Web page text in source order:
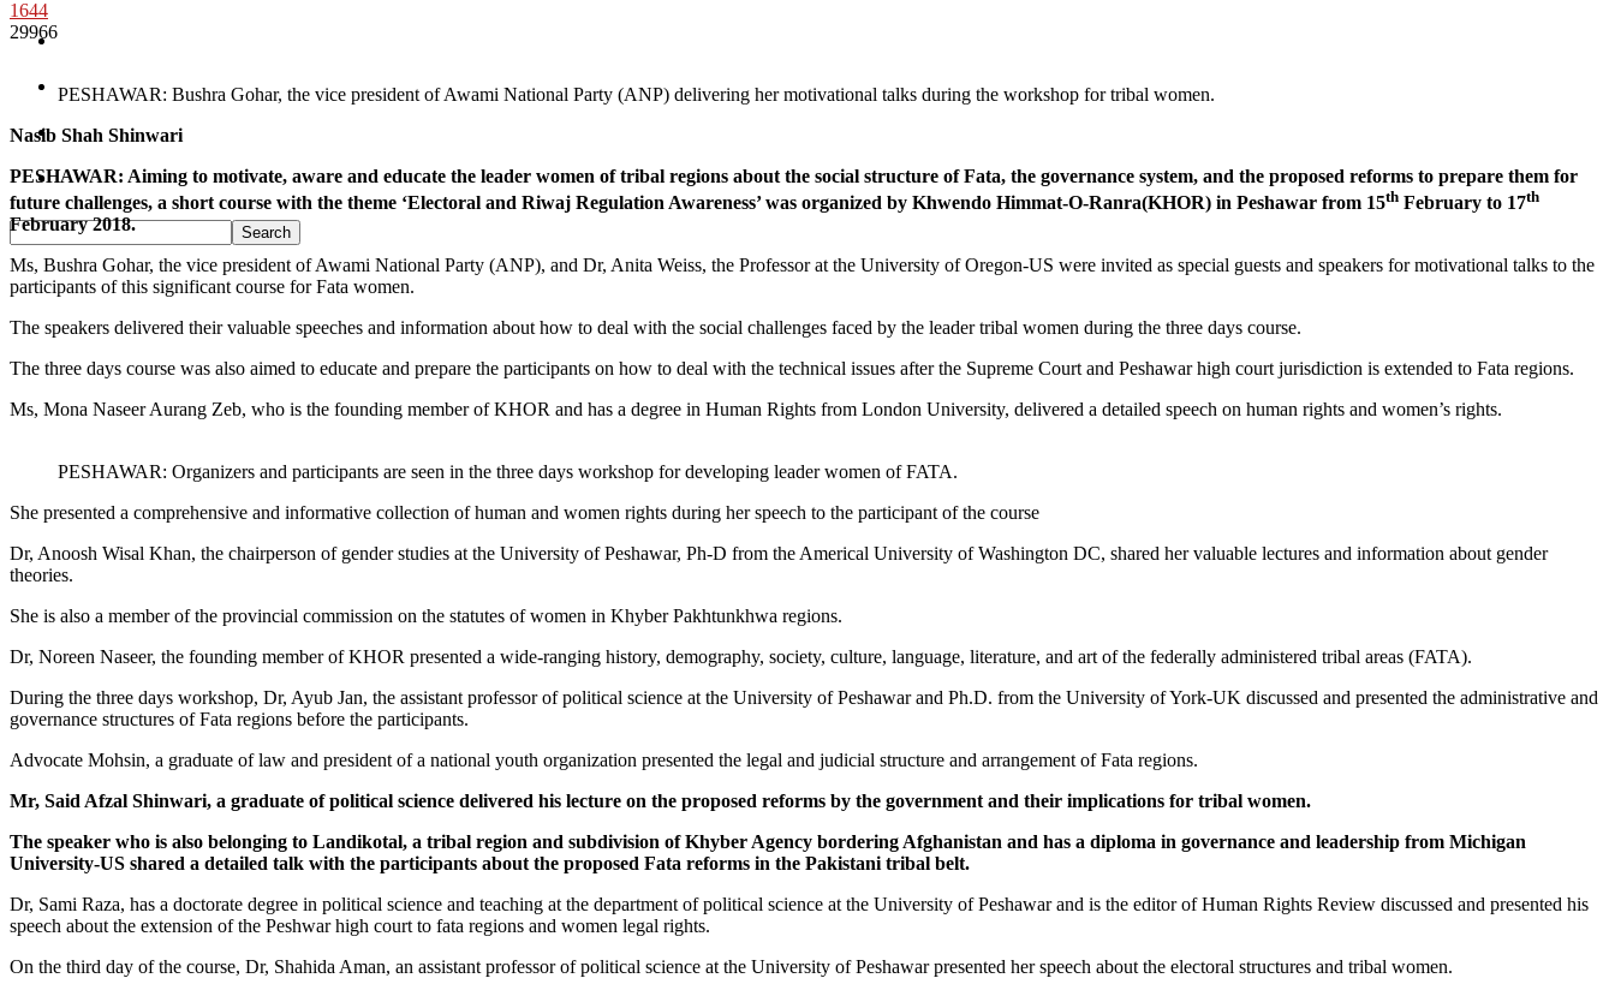
Orakzi
Pakistan
Sports
1644
29966
PESHAWAR: Bushra Gohar, the vice president of Awami National Party (ANP) delivering her motivational talks during the workshop for tribal women.
Nasib Shah Shinwari
PESHAWAR: Aiming to motivate, aware and educate the leader women of tribal regions about the social structure of Fata, the governance system, and the proposed reforms to prepare them for
future challenges, a short course with the theme ‘Electoral and Riwaj Regulation Awareness’ was organized by Khwendo Himmat-O-Ranra(KHOR) in Peshawar from 15th February to 17th
February 2018.
Ms, Bushra Gohar, the vice president of Awami National Party (ANP), and Dr, Anita Weiss, the Professor at the University of Oregon-US were invited as special guests and speakers for motivational talks to the
participants of this significant course for Fata women.
The speakers delivered their valuable speeches and information about how to deal with the social challenges faced by the leader tribal women during the three days course.
The three days course was also aimed to educate and prepare the participants on how to deal with the technical issues after the Supreme Court and Peshawar high court jurisdiction is extended to Fata regions.
Ms, Mona Naseer Aurang Zeb, who is the founding member of KHOR and has a degree in Human Rights from London University, delivered a detailed speech on human rights and women’s rights.
PESHAWAR: Organizers and participants are seen in the three days workshop for developing leader women of FATA.
She presented a comprehensive and informative collection of human and women rights during her speech to the participant of the course
Dr, Anoosh Wisal Khan, the chairperson of gender studies at the University of Peshawar, Ph-D from the Americal University of Washington DC, shared her valuable lectures and information about gender
theories.
She is also a member of the provincial commission on the statutes of women in Khyber Pakhtunkhwa regions.
Dr, Noreen Naseer, the founding member of KHOR presented a wide-ranging history, demography, society, culture, language, literature, and art of the federally administered tribal areas (FATA).
During the three days workshop, Dr, Ayub Jan, the assistant professor of political science at the University of Peshawar and Ph.D. from the University of York-UK discussed and presented the administrative and
governance structures of Fata regions before the participants.
Advocate Mohsin, a graduate of law and president of a national youth organization presented the legal and judicial structure and arrangement of Fata regions.
Mr, Said Afzal Shinwari, a graduate of political science delivered his lecture on the proposed reforms by the government and their implications for tribal women.
The speaker who is also belonging to Landikotal, a tribal region and subdivision of Khyber Agency bordering Afghanistan and has a diploma in governance and leadership from Michigan
University-US shared a detailed talk with the participants about the proposed Fata reforms in the Pakistani tribal belt.
Dr, Sami Raza, has a doctorate degree in political science and teaching at the department of political science at the University of Peshawar and is the editor of Human Rights Review discussed and presented his
speech about the extension of the Peshwar high court to fata regions and women legal rights.
On the third day of the course, Dr, Shahida Aman, an assistant professor of political science at the University of Peshawar presented her speech about the electoral structures and tribal women.